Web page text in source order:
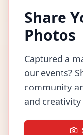
Share
Photos
Captured a
our events?
community
and